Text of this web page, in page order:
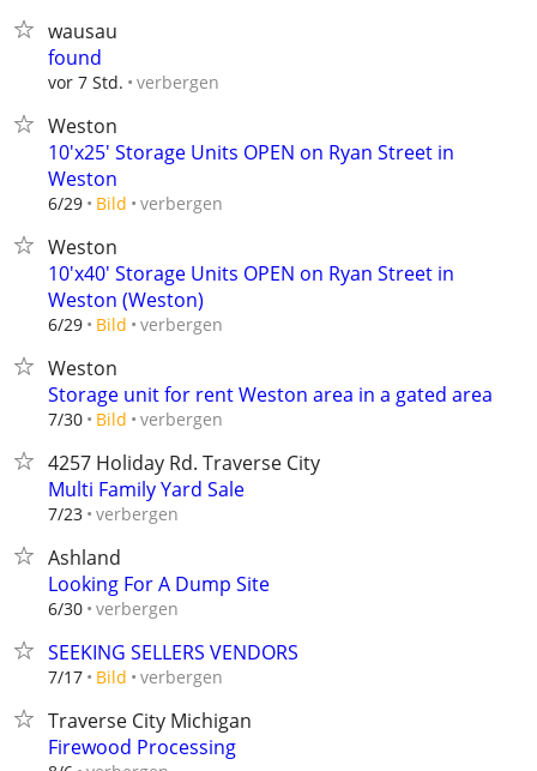
wausau
found
vor 7 Std. verbergen
Weston
10'x25' Storage Units OPEN on Ryan Street in
Weston
6/29 Bild verbergen
Weston
10'x40' Storage Units OPEN on Ryan Street in
Weston (Weston)
6/29 Bild verbergen
Weston
Storage unit for rent Weston area in a gated area
7/30 Bild verbergen
4257 Holiday Rd. Traverse City
Multi Family Yard Sale
7/23 verbergen
Ashland
Looking For A Dump Site
6/30 verbergen
SEEKING SELLERS VENDORS
7/17 Bild verbergen
Traverse City Michigan
Firewood Processing